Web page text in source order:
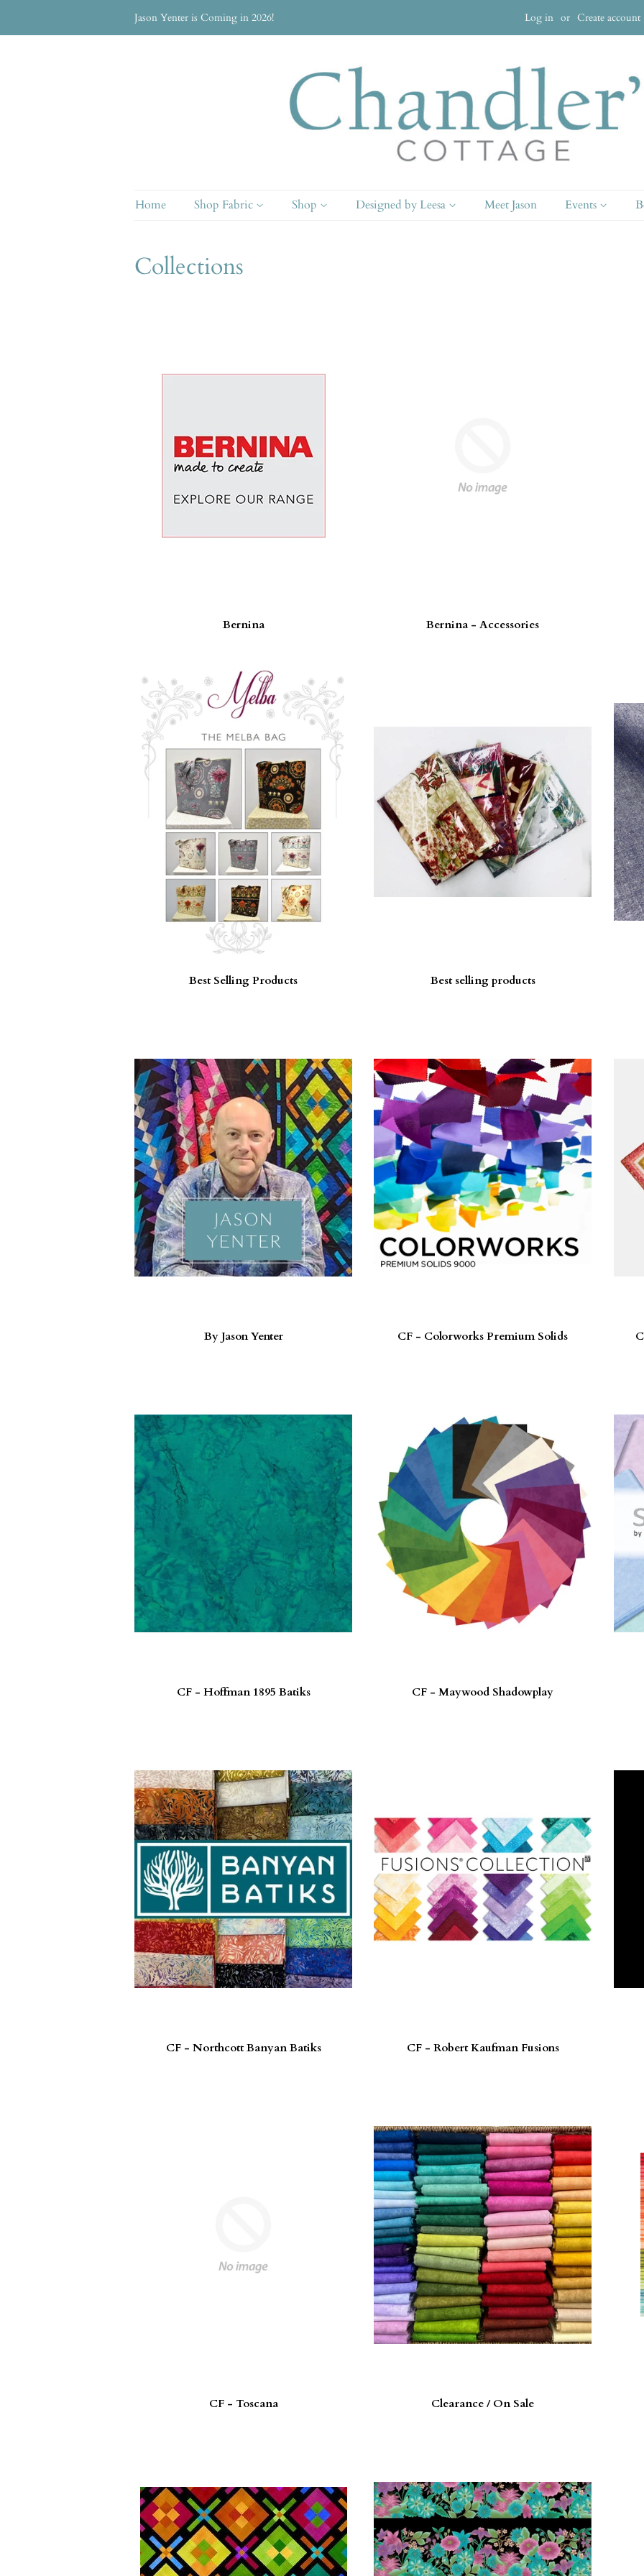
Jason Yenter is Coming in 2026! Log in or Create account
Home Shop Fabric Shop Designed by Leesa Meet Jason Events
Collections
Bernina Bernina - Accessories
Best Selling Products Best selling products
By Jason Yenter CF - Colorworks Premium Solids
CF - Hoffman 1895 Batiks CF - Maywood Shadowplay
CF - Northcott Banyan Batiks CF - Robert Kaufman Fusions
CF - Toscana Clearance / On Sale